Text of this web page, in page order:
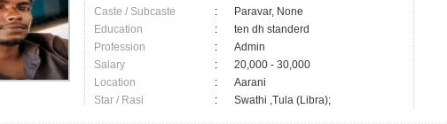
Caste / Subcaste
:
Paravar, None
Education
:
ten dh standerd
Profession
:
Admin
Salary
:
20,000 - 30,000
Location
:
Aarani
Star / Rasi
: Swathi ,Tula (Libra);